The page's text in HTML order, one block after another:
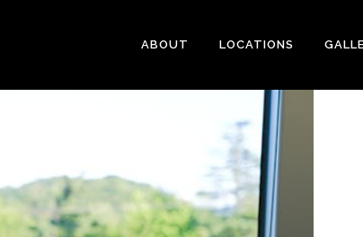
ABOUT LOCATIONS